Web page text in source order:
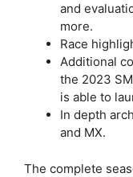
and
more.
Race
Additional
the 2023
is able to
In depth
and MX.
The complete